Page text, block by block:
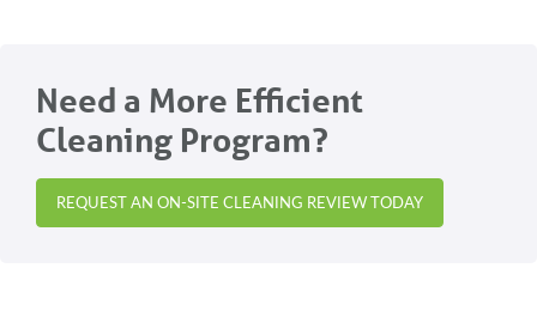
Need a More Efficient
Cleaning Program?
REQUEST AN ON-SITE CLEANING REVIEW TODAY